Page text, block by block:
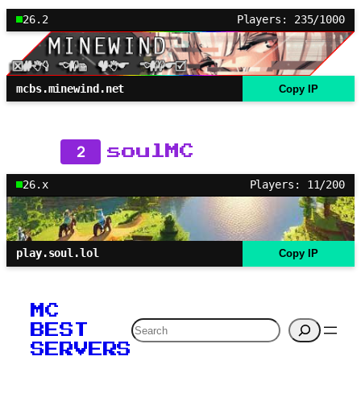
26.2 Players: 235/1000
mcbs.minewind.net Copy IP
2 soulMC
26.x Players: 11/200
play.soul.lol Copy IP
MC
BEST
SERVERS
Search